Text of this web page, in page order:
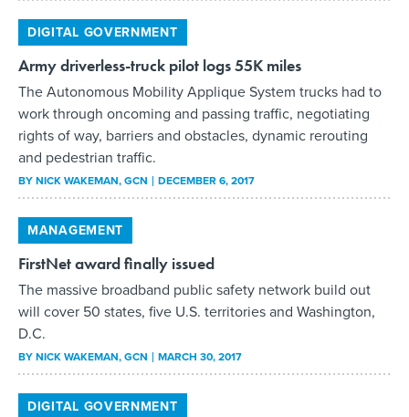
DIGITAL GOVERNMENT
Army driverless-truck pilot logs 55K miles
The Autonomous Mobility Applique System trucks had to
work through oncoming and passing traffic, negotiating
rights of way, barriers and obstacles, dynamic rerouting
and pedestrian traffic.
BYNICK WAKEMAN, GCN DECEMBER 6, 2017
MANAGEMENT
FirstNet award finally issued
The massive broadband public safety network build out
will cover 50 states, five U.S. territories and Washington,
D.C.
BYNICK WAKEMAN, GCN MARCH 30, 2017
DIGITAL GOVERNMENT